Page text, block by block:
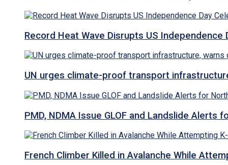
Record Heat Wave Disrupts US
UN urges climate-proof transport
PMD, NDMA Issue GLOF and Landslide Alerts
French Climber Killed in Avalanche While